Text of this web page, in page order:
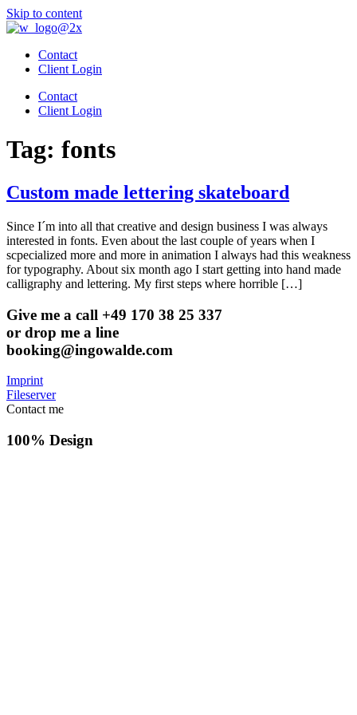
Skip to content
Contact
Client Login
Contact
Client Login
Tag: fonts
Custom made lettering skateboard
Since I´m into all that creative and design business I was always
interested in fonts. Even about the last couple of years when I
scpecialized more and more in animation I always had this weakness
for typography. About six month ago I start getting into hand made
calligraphy and lettering. My first steps where horrible […]
Give me a call +49 170 38 25 337
or drop me a line
booking@ingowalde.com
Imprint
Fileserver
Contact me
100% Design